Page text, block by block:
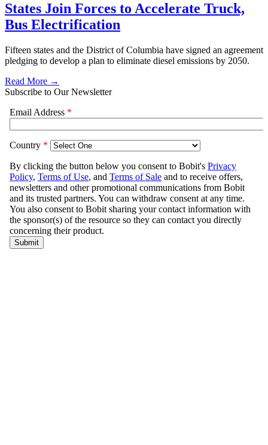
States Join Forces to Accelerate Truck,
Bus Electrification
Fifteen states and the District of Columbia have signed an agreement
pledging to develop a plan to eliminate diesel emissions by 2050.
Read More →
Subscribe to Our Newsletter